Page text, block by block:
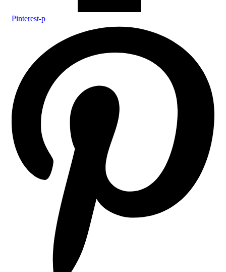
Pinterest-p